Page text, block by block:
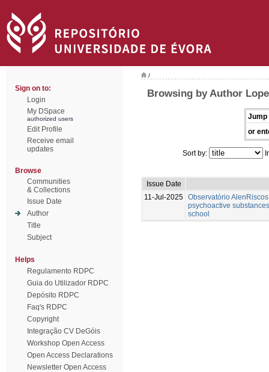
Sign on to:
Login
My DSpace
authorized users
Edit Profile
Receive email
updates
Browse
Communities
& Collections
Issue Date
Author
Title
Subject
Helps
Regulamento RDPC
Guia do Utilizador RDPC
Depósito RDPC
Faq's RDPC
Copyright
Integração CV DeGóis
Workshop Open Access
Open Access Declarations
Newsletter Open Access
/
Browsing by Author
Jump
or
Sort by:
Issue Date
11-Jul-2025 Observatório
psychoactive
school